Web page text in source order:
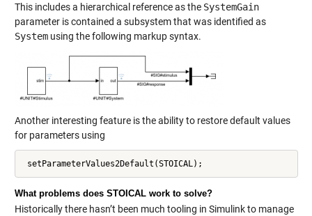
This includes a hierarchical reference as the SystemGain
parameter is contained a subsystem that was identified as
Systemusing the following markup syntax.
Another interesting feature is the ability to restore default values
for parameters using
What problems does STOICAL work to solve?
Historically there hasn’t been much tooling in Simulink to manage